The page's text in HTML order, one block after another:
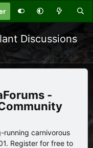
Discussions
-
running carnivorous
Register for free to